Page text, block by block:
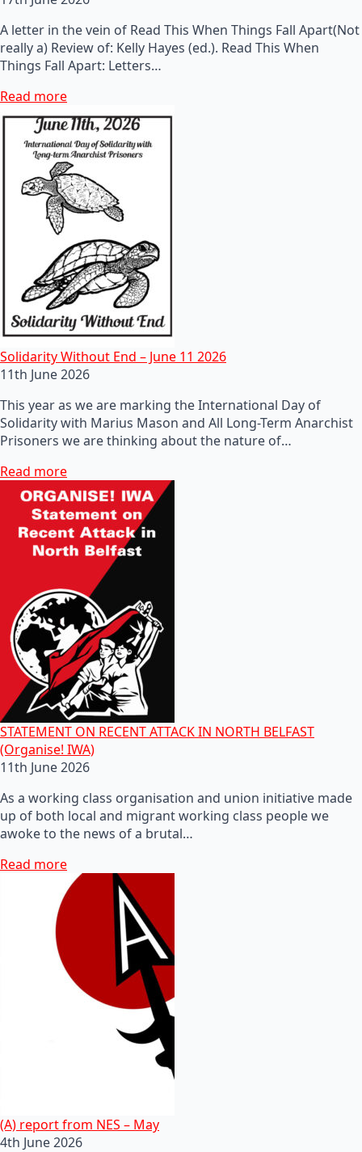
A letter in the vein of Read This When Things Fall Apart(Not
really a) Review of: Kelly Hayes (ed.). Read This When
Things Fall Apart: Letters…
Read more
Solidarity Without End – June 11 2026
11th June 2026
This year as we are marking the International Day of
Solidarity with Marius Mason and All Long-Term Anarchist
Prisoners we are thinking about the nature of…
Read more
STATEMENT ON RECENT ATTACK IN NORTH BELFAST
(Organise! IWA)
11th June 2026
As a working class organisation and union initiative made
up of both local and migrant working class people we
awoke to the news of a brutal…
Read more
(A) report from NES – May
4th June 2026